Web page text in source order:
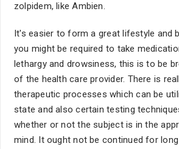
zolpidem, like Ambien.
It's easier to form a great lifestyle and
you might be required to take
lethargy and drowsiness, this is to be
of the health care provider. There is
therapeutic processes which can be
state and also certain testing
whether or not the subject is in the
mind. It ought not be continued for